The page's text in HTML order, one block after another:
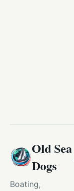
Old Sea
Dogs
Boating,